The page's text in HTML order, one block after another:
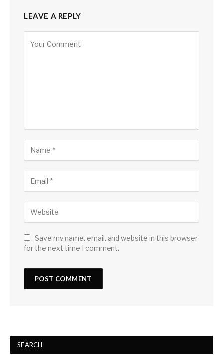
LEAVE A REPLY
Save my name, email, and website in this browser
for the next time I comment.
SEARCH